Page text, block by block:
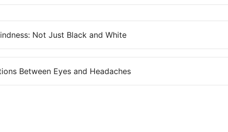
Not Just Black and White
Between Eyes and Headaches